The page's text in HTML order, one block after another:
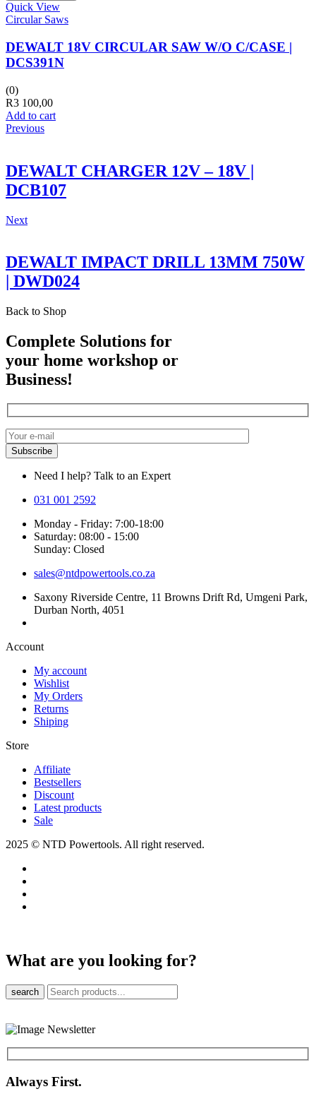
Quick View
Circular Saws
DEWALT 18V CIRCULAR SAW W/O C/CASE |
DCS391N
(0)
R3 100,00
Add to cart
Previous
DEWALT CHARGER 12V – 18V |
DCB107
Next
DEWALT IMPACT DRILL 13MM 750W
| DWD024
Back to Shop
Complete Solutions for
your home workshop or
Business!
Need I help? Talk to an Expert
031 001 2592
Monday - Friday: 7:00-18:00
Saturday: 08:00 - 15:00
Sunday: Closed
sales@ntdpowertools.co.za
Saxony Riverside Centre, 11 Browns Drift Rd, Umgeni Park,
Durban North, 4051
Account​
My account
Wishlist
My Orders
Returns
Shiping
Store​
Affiliate
Bestsellers
Discount
Latest products
Sale
2025 © NTD Powertools. All right reserved.
What are you looking for?
search
Always First.